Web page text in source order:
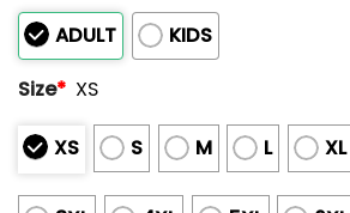
ADULT
KIDS
Size* XS
XS S M L XL